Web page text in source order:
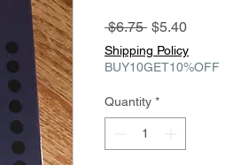
$6.75 Regular
Price
$5.40Sale
Shipping Policy
BUY10GET10%OFF
Quantity *